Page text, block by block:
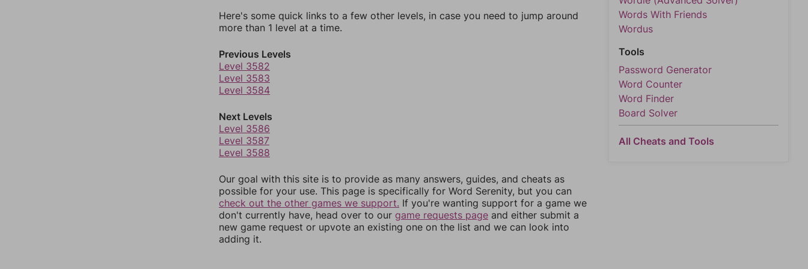
Here's some quick links to a few other levels, in case you need to jump around
more than 1 level at a time.
Previous Levels
Level 3582
Level 3583
Level 3584
Next Levels
Level 3586
Level 3587
Level 3588
Our goal with this site is to provide as many answers, guides, and cheats as
possible for your use. This page is specifically for Word Serenity, but you can
check out the other games we support. If you're wanting support for a game we
don't currently have, head over to our game requests page and either submit a
new game request or upvote an existing one on the list and we can look into
adding it.
Words With Friends
Wordus
Tools
Password Generator
Word Counter
Word Finder
Board Solver
All Cheats and Tools